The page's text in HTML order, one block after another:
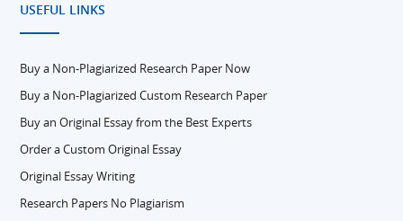
USEFUL LINKS
Buy a Non-Plagiarized Research Paper Now
Buy a Non-Plagiarized Custom Research Paper
Buy an Original Essay from the Best Experts
Order a Custom Original Essay
Original Essay Writing
Research Papers No Plagiarism